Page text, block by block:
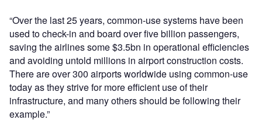
“Over the last 25 years, common-use systems have been
used to check-in and board over five billion passengers,
saving the airlines some $3.5bn in operational efficiencies
and avoiding untold millions in airport construction costs.
There are over 300 airports worldwide using common-use
today as they strive for more efficient use of their
infrastructure, and many others should be following their
example.”